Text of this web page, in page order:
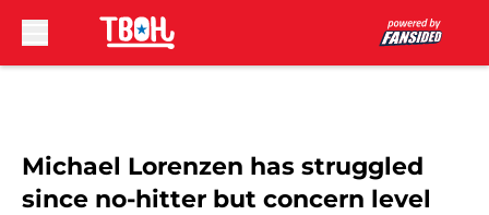
Michael Lorenzen has struggled
since no-hitter but concern level